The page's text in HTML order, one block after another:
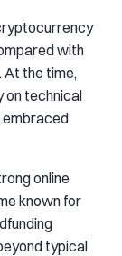
with
At the time,
on technical
embraced
online
known for
typical